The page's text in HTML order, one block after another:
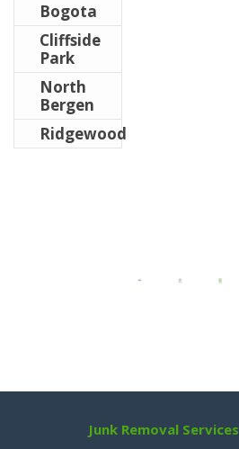
Bogota
Cliffside
Park
North
Bergen
Ridgewood
Junk Removal Services